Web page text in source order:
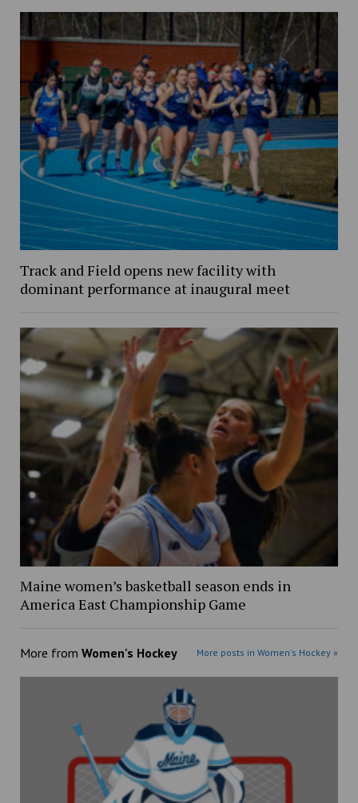
Track and Field opens new facility with
dominant performance at inaugural meet
Maine women’s basketball season ends in
America East Championship Game
More from Women's Hockey More posts in Women's Hockey »